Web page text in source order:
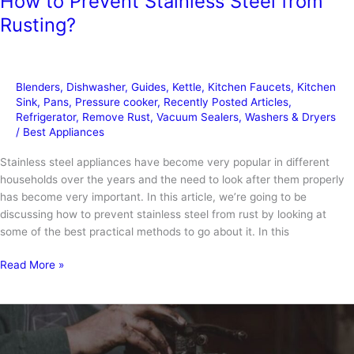
Rusting?
Blenders, Dishwasher, Guides, Kettle, Kitchen Faucets, Kitchen
Sink, Pans, Pressure cooker, Recently Posted Articles,
Refrigerator, Remove Rust, Vacuum Sealers, Washers & Dryers
/ Best Appliances
Stainless steel appliances have become very popular in different
households over the years and the need to look after them properly
has become very important. In this article, we’re going to be
discussing how to prevent stainless steel from rust by looking at
some of the best practical methods to go about it. In this
How
Stainless
Steel
Read More »